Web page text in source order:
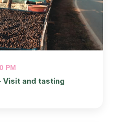
PM
Visit and tasting